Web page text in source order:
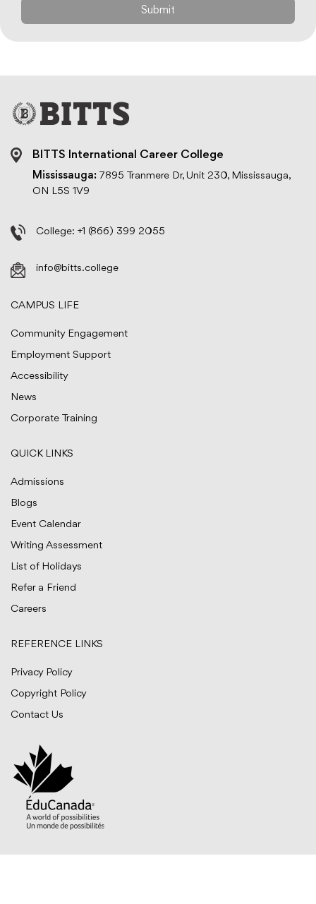
BITTS International Career College
Mississauga: 7895 Tranmere Dr, Unit 230, Mississauga,
ON L5S 1V9
College: +1 (866) 399 2055
info@bitts.college
CAMPUS LIFE
Community Engagement
Employment Support
Accessibility
News
Corporate Training
QUICK LINKS
Admissions
Blogs
Event Calendar
Writing Assessment
List of Holidays
Refer a Friend
Careers
REFERENCE LINKS
Privacy Policy
Copyright Policy
Contact Us